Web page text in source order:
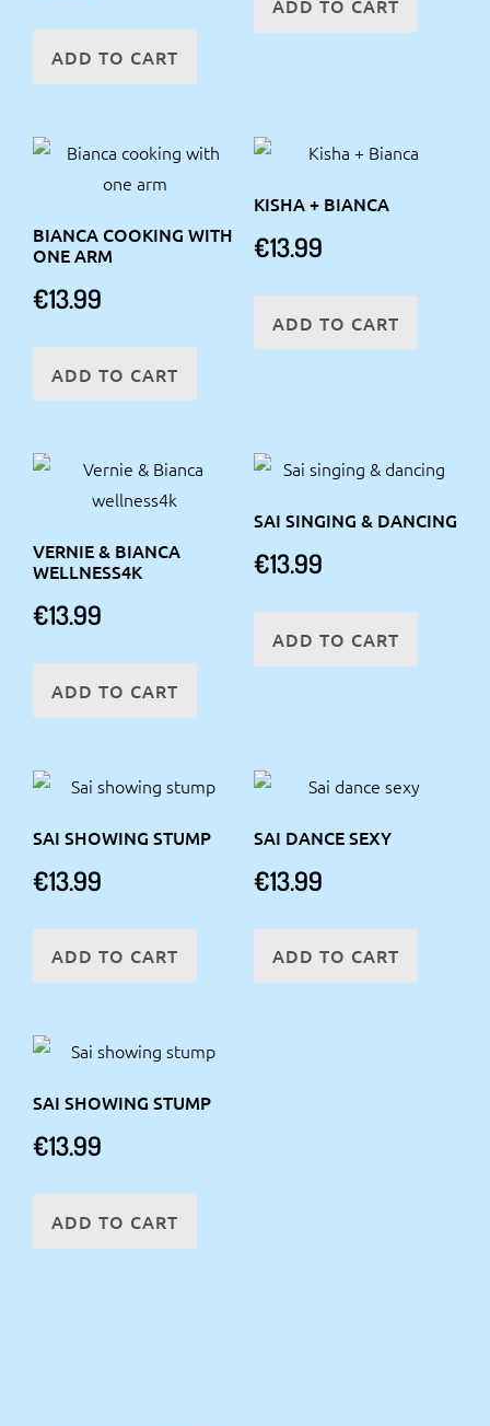
ADD TO CART
ADD TO CART
BIANCA COOKING WITH
ONE ARM
€13.99
ADD TO CART
KISHA + BIANCA
€13.99
ADD TO CART
VERNIE & BIANCA
WELLNESS4K
€13.99
ADD TO CART
SAI SINGING & DANCING
€13.99
ADD TO CART
SAI SHOWING STUMP
€13.99
ADD TO CART
SAI DANCE SEXY
€13.99
ADD TO CART
SAI SHOWING STUMP
€13.99
ADD TO CART